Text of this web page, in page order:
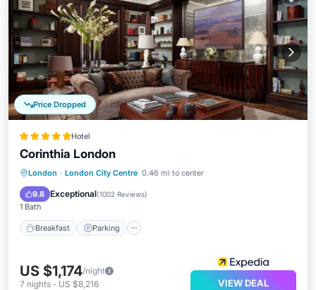
Price Dropped
Hotel
Corinthia London
London · London City Centre 0.46 mi to center
9.8 Exceptional(1002 Reviews)
1 Bath
Breakfast Parking
Breakfast Parking
US $1,174/night
7 nights - US $8,216 VIEW DEAL